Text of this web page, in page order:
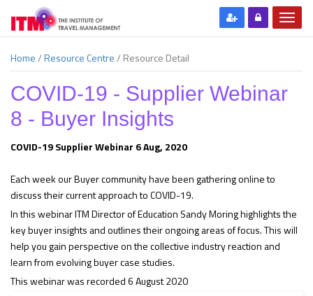
Home/Resource Centre/ Resource Detail
COVID-19 - Supplier Webinar
8 - Buyer Insights
COVID-19 Supplier Webinar 6 Aug, 2020
Each week our Buyer community have been gathering online to
discuss their current approach to COVID-19.
In this webinar ITM Director of Education Sandy Moring highlights the
key buyer insights and outlines their ongoing areas of focus. This will
help you gain perspective on the collective industry reaction and
learn from evolving buyer case studies.
This webinar was recorded 6 August 2020